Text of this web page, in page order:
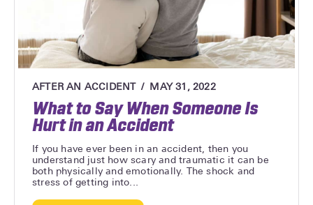
AFTER AN ACCIDENT MAY 31, 2022
What to Say When Someone Is
Hurt in an Accident
If you have ever been in an accident, then you
understand just how scary and traumatic it can be
both physically and emotionally. The shock and
stress of getting into...